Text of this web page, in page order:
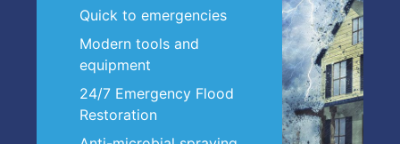
Quick to emergencies
Modern tools and
equipment
24/7 Emergency Flood
Restoration